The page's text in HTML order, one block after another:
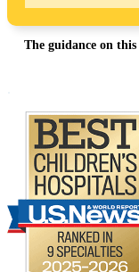
The guidance on